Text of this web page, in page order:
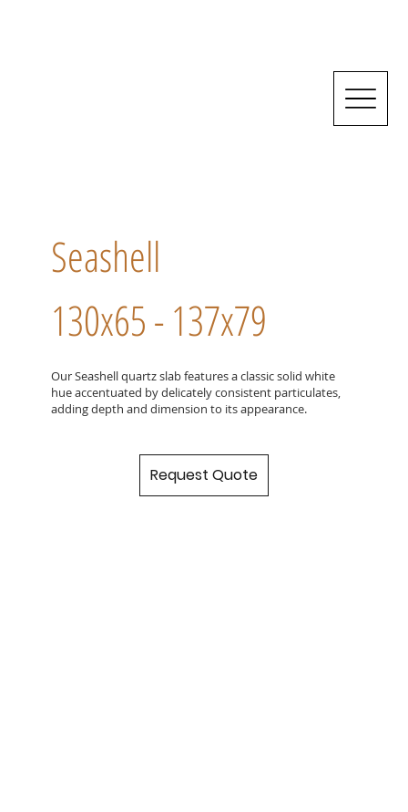
Seashell
130x65 - 137x79
Our Seashell quartz slab features a classic solid white
hue accentuated by delicately consistent particulates,
adding depth and dimension to its appearance.
Request Quote